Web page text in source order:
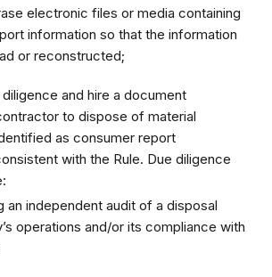
electronic files or media containing
information so that the information
or reconstructed;
and hire a document
to dispose of material
as consumer report
with the Rule. Due diligence
an independent audit of a disposal
operations and/or its compliance with